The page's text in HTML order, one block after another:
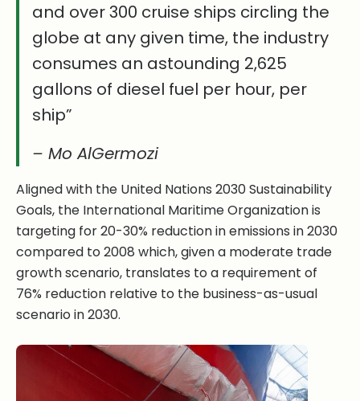
and over 300 cruise ships circling the
globe at any given time, the industry
consumes an astounding 2,625
gallons of diesel fuel per hour, per
ship”
– Mo AlGermozi
Aligned with the United Nations 2030 Sustainability
Goals, the International Maritime Organization is
targeting for 20-30% reduction in emissions in 2030
compared to 2008 which, given a moderate trade
growth scenario, translates to a requirement of
76% reduction relative to the business-as-usual
scenario in 2030.